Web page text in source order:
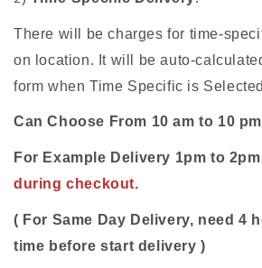
There will be charges for time-
on location. It will be auto-
form when Time Specific is
Can Choose From 10 am to 10
For Example Delivery 1pm to
during checkout.
( For Same Day Delivery, need 4
time before start delivery )